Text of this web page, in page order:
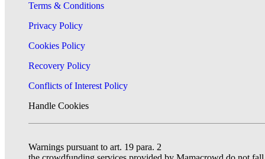
Terms & Conditions
Privacy Policy
Cookies Policy
Recovery Policy
Conflicts of Interest Policy
Handle Cookies
Warnings pursuant to art. 19 para. 2